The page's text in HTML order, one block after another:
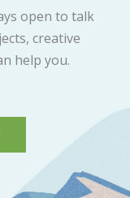
open to talk
creative
help you.